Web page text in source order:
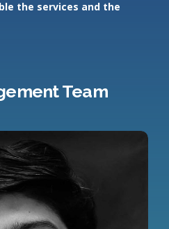
the services and the
Team